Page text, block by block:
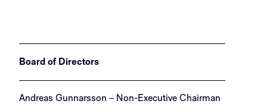
Board of Directors
Andreas Gunnarsson – Non-Executive Chairman